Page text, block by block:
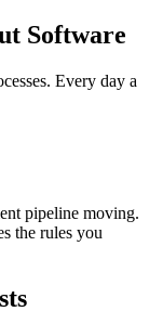
Software
Every day a
pipeline moving.
the rules you